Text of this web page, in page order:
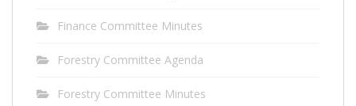
Finance Committee Minutes
Forestry Committee Agenda
Forestry Committee Minutes